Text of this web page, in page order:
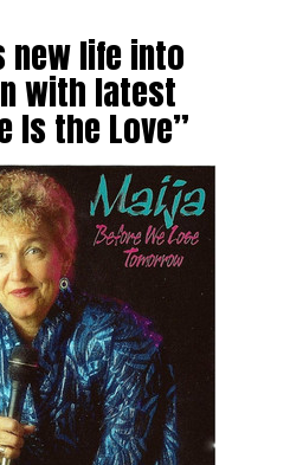
new life into
with latest
Is the Love”